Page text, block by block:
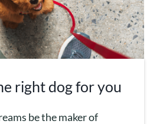
right dog for you
be the maker of